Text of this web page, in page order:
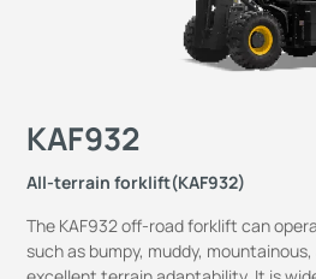
KAF932
All-terrain forklift(KAF932)
The KAF932 off-road forklift can
such as bumpy, muddy,